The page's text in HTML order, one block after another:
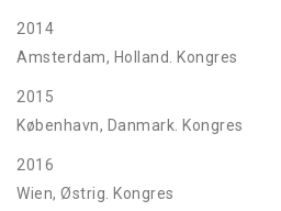
2014
Amsterdam, Holland. Kongres
2015
København, Danmark. Kongres
2016
Wien, Østrig. Kongres